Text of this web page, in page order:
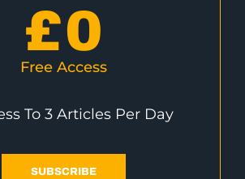
£0
Free Access
To 3 Articles Per Day
SUBSCRIBE